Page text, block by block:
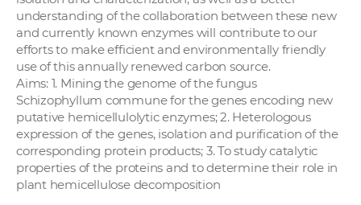
understanding of the collaboration between these new
and currently known enzymes will contribute to our
efforts to make efficient and environmentally friendly
use of this annually renewed carbon source.
Aims: 1. Mining the genome of the fungus
Schizophyllum commune for the genes encoding new
putative hemicellulolytic enzymes; 2. Heterologous
expression of the genes, isolation and purification of the
corresponding protein products; 3. To study catalytic
properties of the proteins and to determine their role in
plant hemicellulose decomposition